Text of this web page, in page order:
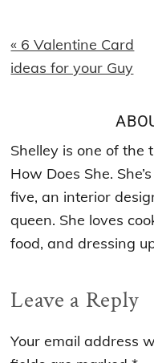
Previous
Post:
« 6 Valentine Card
ideas for your Guy
Shelley is one of the
How Does She.
five, an interior
queen. She loves
food, and dressing
Reader
Interactions
Leave a Reply
Your email address